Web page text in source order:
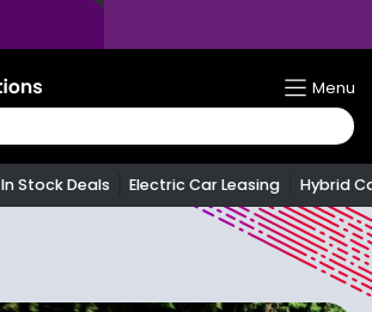
Menu
In Stock Deals Electric Car Leasing Hybrid